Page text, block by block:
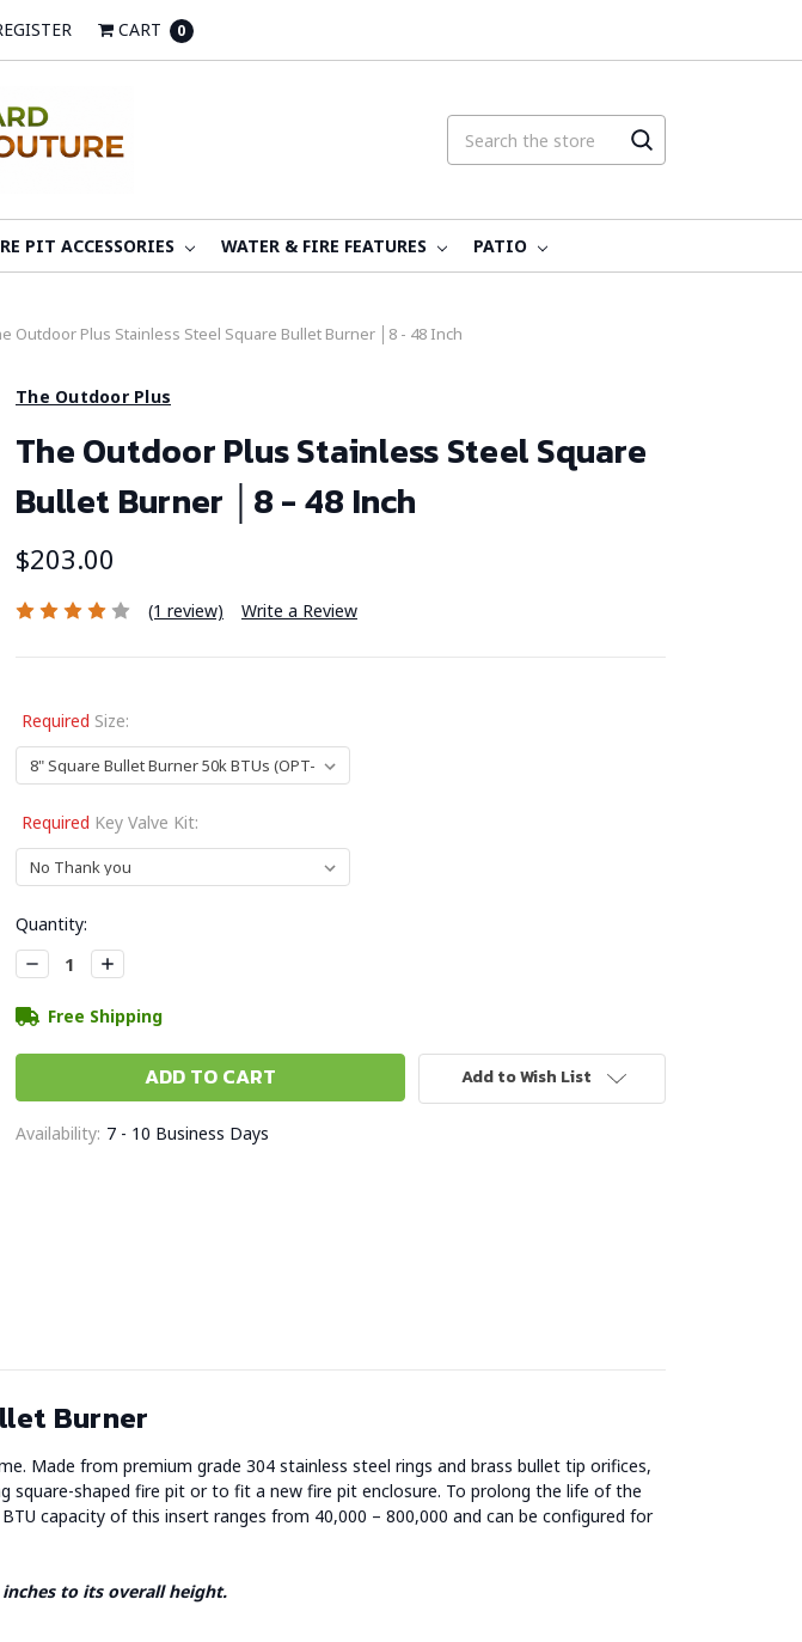
CART 0
PIT ACCESSORIES WATER & FIRE FEATURES PATIO
Outdoor Plus Stainless Steel Square Bullet Burner │8 - 48 Inch
The Outdoor Plus
The Outdoor Plus Stainless Steel Square
Bullet Burner │8 - 48 Inch
$203.00
(1 review) Write a Review
Required Size:
Required Key Valve Kit:
Current
Stock:
Quantity:
Decrease
Quantity:
Increase
Quantity:
Free Shipping
Add to Wish List
Availability: 7 - 10 Business Days
Burner
Made from premium grade 304 stainless steel rings and brass bullet tip orifices,
square-shaped fire pit or to fit a new fire pit enclosure. To prolong the life of the
capacity of this insert ranges from 40,000 – 800,000 and can be configured for
to its overall height.